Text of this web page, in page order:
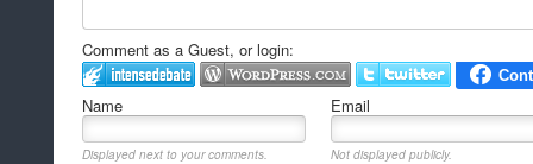
Comment as a Guest, or login:
Name Email
Displayed next to your comments. Not displayed publicly.